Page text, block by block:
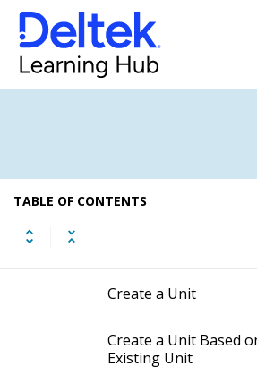
TABLE OF CONTENTS
Accounting Alerts Settings
Units Settings
How to...
Create a Unit
Create a Unit Based
Existing Unit